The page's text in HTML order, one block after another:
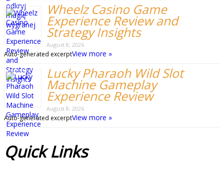
Wheelz Casino Game
Experience Review and
Strategy Insights
August 8, 2026
Auto-generated excerptView more »
Lucky Pharaoh Wild Slot
Machine Gameplay
Experience Review
August 8, 2026
Auto-generated excerptView more »
QuickLinks